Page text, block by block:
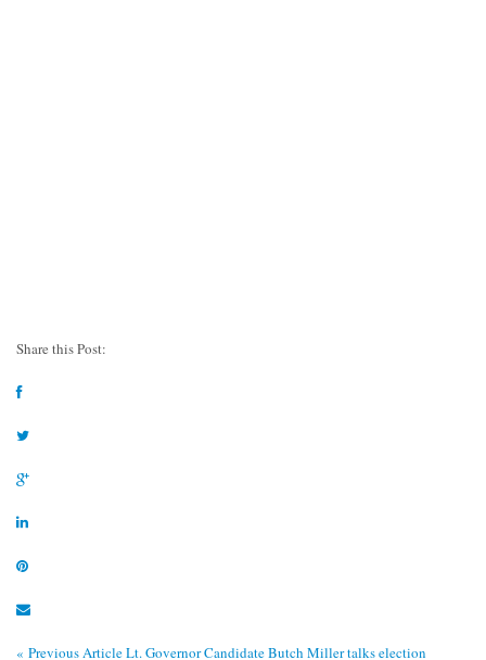
Share this Post:
« Previous ArticleLt. Governor Candidate Butch Miller talks election